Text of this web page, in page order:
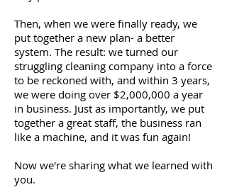
Then, when we were finally ready, we
put together a new plan- a better
system. The result: we turned our
struggling cleaning company into a force
to be reckoned with, and within 3 years,
we were doing over $2,000,000 a year
in business. Just as importantly, we put
together a great staff, the business ran
like a machine, and it was fun again!
Now we're sharing what we learned with
you.